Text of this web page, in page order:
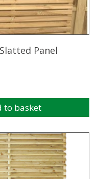
Panel
to basket